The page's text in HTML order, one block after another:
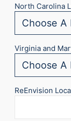
North Carolina
Virginia and
ReEnvision